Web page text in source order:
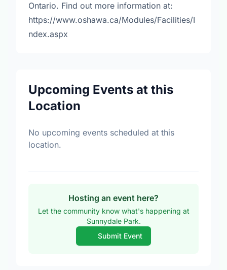
Ontario. Find out more information at:
https://www.oshawa.ca/Modules/Facilities/I
ndex.aspx
Upcoming Events at this
Location
No upcoming events scheduled at this
location.
Hosting an event here?
Let the community know what's happening at
Sunnydale Park.
Submit Event